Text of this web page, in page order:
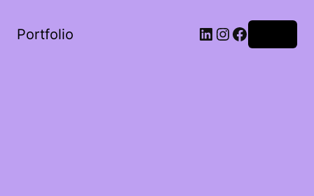
Portfolio LinkedIn
Instagram
Facebook